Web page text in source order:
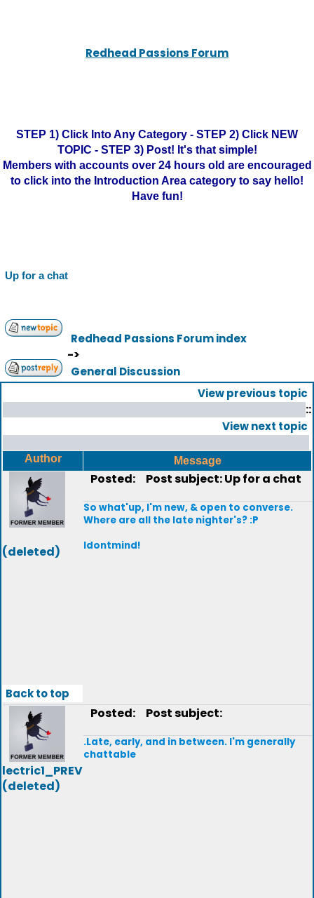
Redhead Passions Forum
STEP 1) Click Into Any Category - STEP 2) Click NEW
TOPIC - STEP 3) Post! It's that simple!
Members with accounts over 24 hours old are encouraged
to click into the Introduction Area category to say hello!
Have fun!
Up for a chat
Redhead Passions Forum index
->
General Discussion
View previous topic
::
View next topic
Author Message
(deleted)
Posted: Post subject: Up for a chat
So what'up, I'm new, & open to converse.
Where are all the late nighter's? :P
Idontmind!
Back to top
lectric1_PREV
(deleted)
Posted: Post subject:
.Late, early, and in between. I'm generally
chattable